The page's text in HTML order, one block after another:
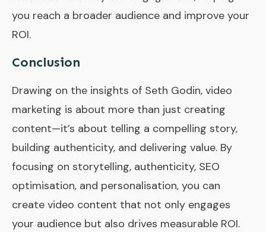
you reach a broader audience and improve your
ROI.
Conclusion
Drawing on the insights of Seth Godin, video
marketing is about more than just creating
content—it’s about telling a compelling story,
building authenticity, and delivering value. By
focusing on storytelling, authenticity, SEO
optimisation, and personalisation, you can
create video content that not only engages
your audience but also drives measurable ROI.